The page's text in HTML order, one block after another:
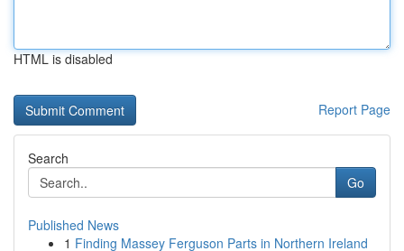
HTML is disabled
Report Page
Search
Go
Published News
1 Finding Massey Ferguson Parts in Northern Ireland